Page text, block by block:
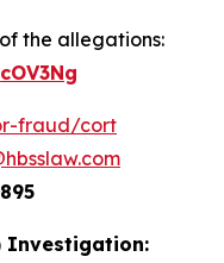
the allegations:
fraud/cort
Investigation: